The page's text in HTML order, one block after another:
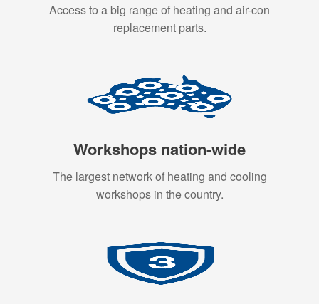
Access to a big range of heating and air-con
replacement parts.
Workshops nation-wide
The largest network of heating and cooling
workshops in the country.